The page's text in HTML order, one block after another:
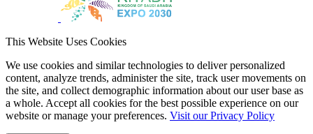
This Website Uses Cookies
We use cookies and similar technologies to deliver personalized
content, analyze trends, administer the site, track user movements on
the site, and collect demographic information about our user base as
a whole. Accept all cookies for the best possible experience on our
website or manage your preferences. Visit our Privacy Policy